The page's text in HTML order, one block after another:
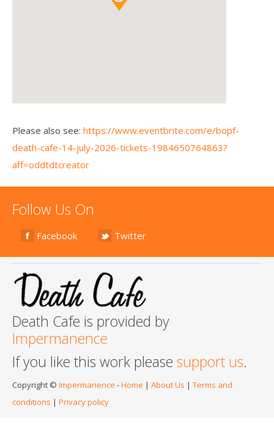
Please also see: https://www.eventbrite.com/e/bopf-
death-cafe-14-july-2026-tickets-1984650764863?
aff=oddtdtcreator
Follow Us On
Facebook Twitter
Death Cafe is provided by
Impermanence
If you like this work please support us.
Copyright © Impermanence -Home | About Us | Terms and
conditions | Privacy policy